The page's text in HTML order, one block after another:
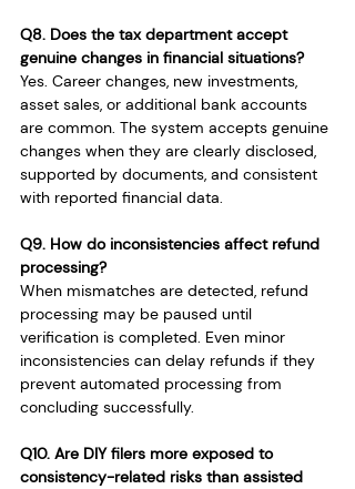
Q8. Does the tax department accept
genuine changes in financial situations?
Yes. Career changes, new investments,
asset sales, or additional bank accounts
are common. The system accepts genuine
changes when they are clearly disclosed,
supported by documents, and consistent
with reported financial data.
Q9. How do inconsistencies affect refund
processing?
When mismatches are detected, refund
processing may be paused until
verification is completed. Even minor
inconsistencies can delay refunds if they
prevent automated processing from
concluding successfully.
Q10. Are DIY filers more exposed to
consistency-related risks than assisted